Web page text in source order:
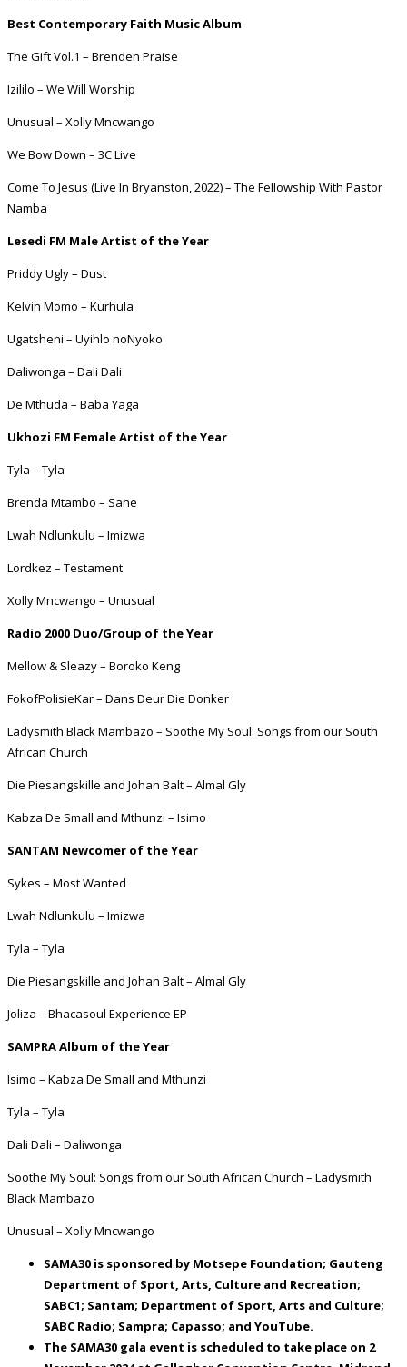
Best Contemporary Faith Music Album
The Gift Vol.1 – Brenden Praise
Izililo – We Will Worship
Unusual – Xolly Mncwango
We Bow Down – 3C Live
Come To Jesus (Live In Bryanston, 2022) – The Fellowship With Pastor
Namba
Lesedi FM Male Artist of the Year
Priddy Ugly – Dust
Kelvin Momo – Kurhula
Ugatsheni – Uyihlo noNyoko
Daliwonga – Dali Dali
De Mthuda – Baba Yaga
Ukhozi FM Female Artist of the Year
Tyla – Tyla
Brenda Mtambo – Sane
Lwah Ndlunkulu – Imizwa
Lordkez – Testament
Xolly Mncwango – Unusual
Radio 2000 Duo/Group of the Year
Mellow & Sleazy – Boroko Keng
FokofPolisieKar – Dans Deur Die Donker
Ladysmith Black Mambazo – Soothe My Soul: Songs from our South
African Church
Die Piesangskille and Johan Balt – Almal Gly
Kabza De Small and Mthunzi – Isimo
SANTAM Newcomer of the Year
Sykes – Most Wanted
Lwah Ndlunkulu – Imizwa
Tyla – Tyla
Die Piesangskille and Johan Balt – Almal Gly
Joliza – Bhacasoul Experience EP
SAMPRA Album of the Year
Isimo – Kabza De Small and Mthunzi
Tyla – Tyla
Dali Dali – Daliwonga
Soothe My Soul: Songs from our South African Church – Ladysmith
Black Mambazo
Unusual – Xolly Mncwango
SAMA30 is sponsored by Motsepe Foundation; Gauteng
Department of Sport, Arts, Culture and Recreation;
SABC1; Santam; Department of Sport, Arts and Culture;
SABC Radio; Sampra; Capasso; and YouTube.
The SAMA30 gala event is scheduled to take place on 2